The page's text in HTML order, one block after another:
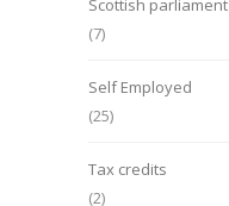
Scottish parliament
(7)
Self Employed
(25)
Tax credits
(2)